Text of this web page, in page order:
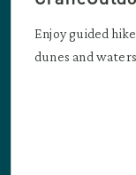
Enjoy guided
dunes and